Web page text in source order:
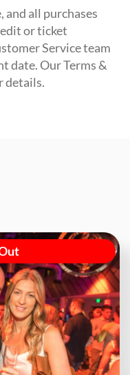
and all purchases
or ticket
Service team
date. Our Terms &
details.